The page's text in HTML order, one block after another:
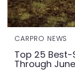
CARPRO NEWS
Top 25 Best-
Through June